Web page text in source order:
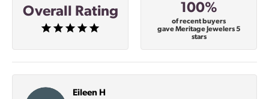
Overall Rating 100%
of recent buyers
gave Meritage Jewelers 5
stars
Eileen H